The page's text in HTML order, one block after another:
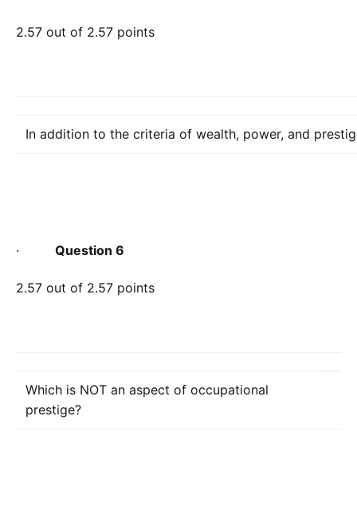
2.57 out of 2.57 points
In addition to the criteria of wealth, power, and
· Question 6
2.57 out of 2.57 points
Which is NOT an aspect of occupational
prestige?